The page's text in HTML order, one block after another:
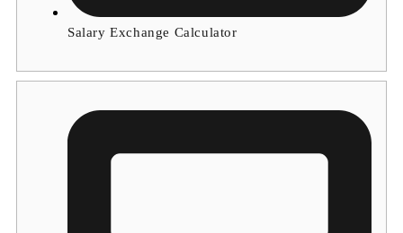
Salary Exchange Calculator